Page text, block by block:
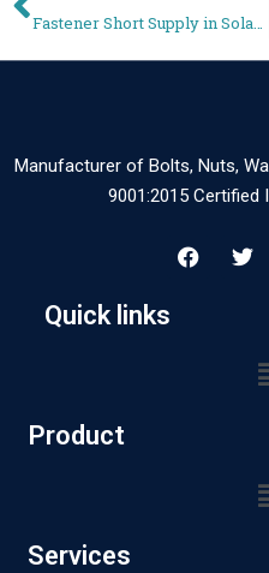
Manufacturer of Bolts, Nuts,
9001:2015 Certified
Quick links
Product
Services